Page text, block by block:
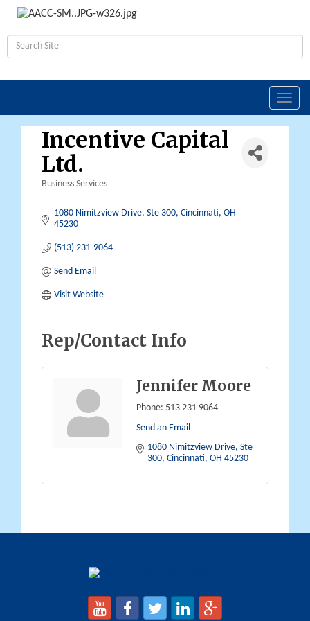
Incentive Capital
Ltd.
Business Services
1080 Nimitzview Drive, Ste 300 Cincinnati OH
45230
(513) 231-9064
Send Email
Visit Website
Rep/Contact Info
Jennifer Moore
Phone: 513 231 9064
Send an Email
1080 Nimitzview Drive, Ste
300 Cincinnati OH 45230